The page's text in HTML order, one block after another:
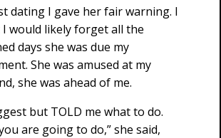
dating I gave her fair warning. I
would likely forget all the
days she was due my
She was amused at my
she was ahead of me.
but TOLD me what to do.
are going to do,” she said,